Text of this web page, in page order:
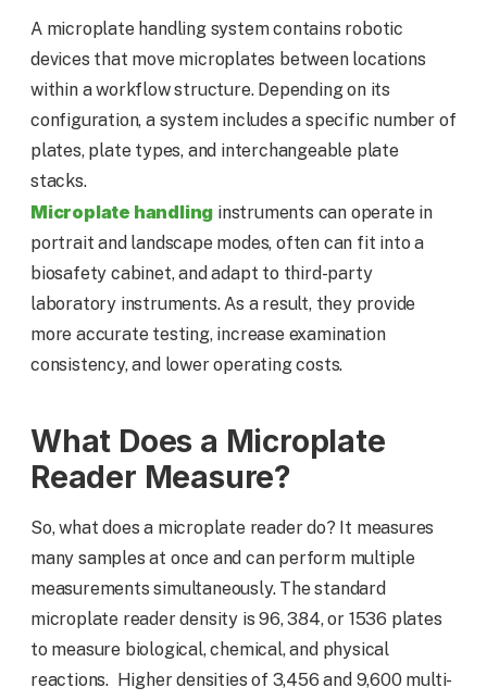
A microplate handling system contains robotic
devices that move microplates between locations
within a workflow structure. Depending on its
configuration, a system includes a specific number of
plates, plate types, and interchangeable plate
stacks.
Microplate handling instruments can operate in
portrait and landscape modes, often can fit into a
biosafety cabinet, and adapt to third-party
laboratory instruments. As a result, they provide
more accurate testing, increase examination
consistency, and lower operating costs.
What Does a Microplate
Reader Measure?
So, what does a microplate reader do? It measures
many samples at once and can perform multiple
measurements simultaneously. The standard
microplate reader density is 96, 384, or 1536 plates
to measure biological, chemical, and physical
reactions. Higher densities of 3,456 and 9,600 multi-